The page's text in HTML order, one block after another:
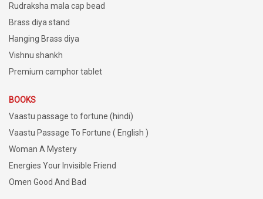
Rudraksha mala cap bead
Brass diya stand
Hanging Brass diya
Vishnu shankh
Premium camphor tablet
BOOKS
Vaastu passage to fortune (hindi)
Vaastu Passage To Fortune ( English )
Woman A Mystery
Energies Your Invisible Friend
Omen Good And Bad